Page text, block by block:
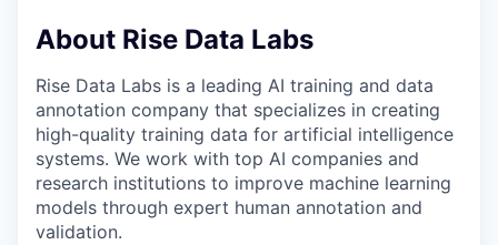
About Rise Data Labs
Rise Data Labs is a leading AI training and data
annotation company that specializes in creating
high-quality training data for artificial intelligence
systems. We work with top AI companies and
research institutions to improve machine learning
models through expert human annotation and
validation.